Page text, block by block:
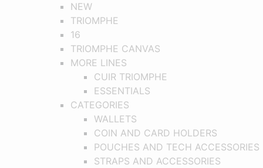
NEW
TRIOMPHE
16
TRIOMPHE CANVAS
MORE LINES
CUIR TRIOMPHE
ESSENTIALS
CATEGORIES
WALLETS
COIN AND CARD HOLDERS
POUCHES AND TECH ACCESSORIES
STRAPS AND ACCESSORIES